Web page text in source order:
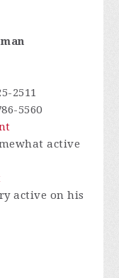
2511
5560
active
active on his